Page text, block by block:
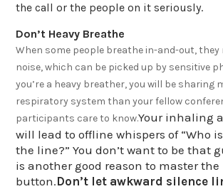
the call or the people on it seriously.
Don’t Heavy Breathe
When some people breathe in-and-out, they
noise, which can be picked up by sensitive
you’re a heavy breather, you will be sharing
respiratory system than your fellow
participants care to know.Your inhaling
will lead to offline whispers of “Who
the line?” You don’t want to be that
is another good reason to master
button.Don’t let awkward silence